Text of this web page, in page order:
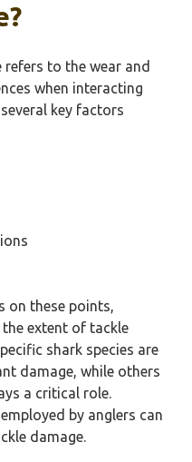
to the wear and
when interacting
key factors
on these points,
extent of tackle
shark species are
damage, while others
a critical role.
by anglers can
damage.